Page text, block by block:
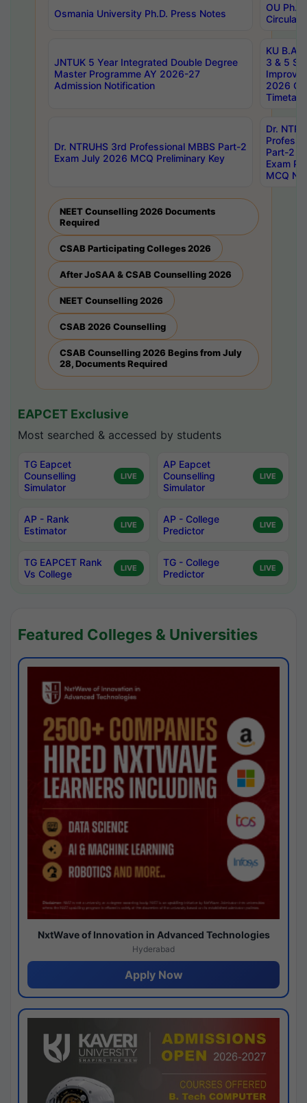
Osmania University Ph.D. Press Notes
OU
Circulars
JNTUK 5 Year Integrated Double Degree
Master Programme AY 2026-27
Admission Notification
KU B.A
3 & 5
2026
Dr. NTRUHS 3rd Professional MBBS Part-2
Exam July 2026 MCQ Preliminary Key
Dr.
Part-2
Exam
MCQ
NEET Counselling 2026 Documents
Required
CSAB Participating Colleges 2026
After JoSAA & CSAB Counselling 2026
NEET Counselling 2026
CSAB 2026 Counselling
CSAB Counselling 2026 Begins from July
28, Documents Required
EAPCET Exclusive
Most searched & accessed by students
TG Eapcet
Counselling
Simulator
LIVE
AP Eapcet
Counselling
Simulator
LIVE
AP - Rank
Estimator
LIVE
AP - College
Predictor
LIVE
TG EAPCET Rank
Vs College
LIVE
TG - College
Predictor
LIVE
Featured Colleges & Universities
NxtWave of Innovation in Advanced Technologies
Hyderabad
Apply Now